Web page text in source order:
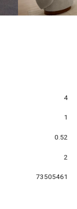
4
1
0.52
2
73505461